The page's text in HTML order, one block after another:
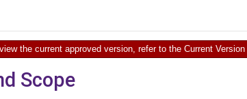
the current approved version, refer to the Current
Scope